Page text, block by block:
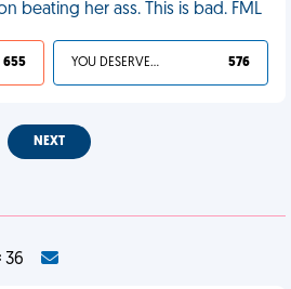
beating her ass. This is bad. FML
655 YOU DESERVED IT 576
NEXT
36